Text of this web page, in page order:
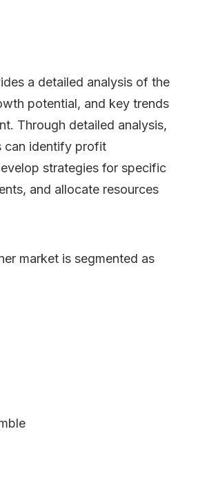
a detailed analysis of the
potential, and key trends
Through detailed analysis,
can identify profit
strategies for specific
and allocate resources
market is segmented as